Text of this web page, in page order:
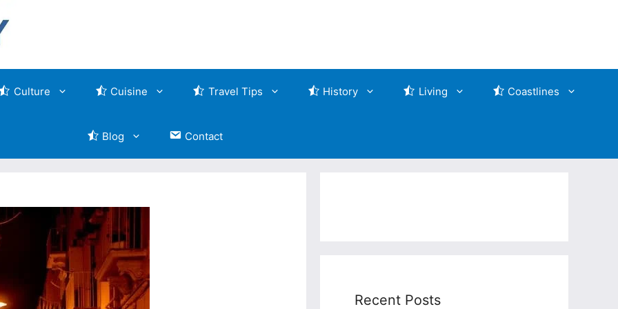
Culture Cuisine Travel Tips History Living Coastlines
Blog Contact
Recent Posts